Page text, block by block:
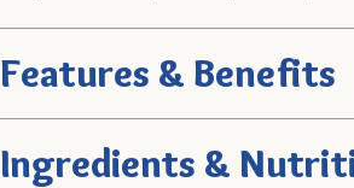
Features & Benefits
Ingredients &